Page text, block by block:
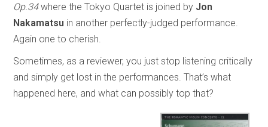
Op.34where the Tokyo Quartet is joined by Jon
Nakamatsu in another perfectly-judged performance.
Again one to cherish.
Sometimes, as a reviewer, you just stop listening critically
and simply get lost in the performances. That’s what
happened here, and what can possibly top that?